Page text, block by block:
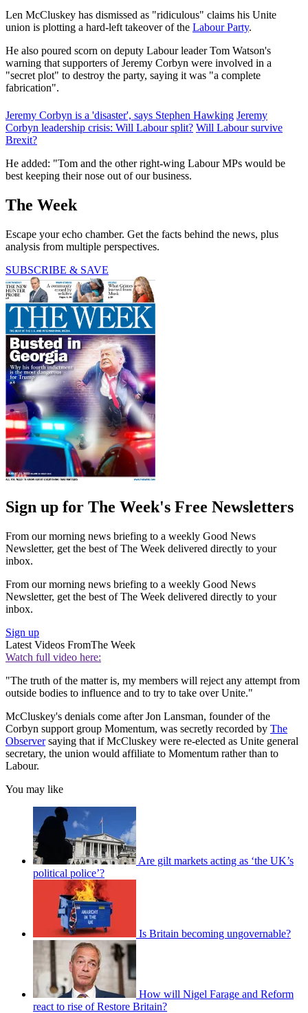
Len McCluskey has dismissed as "ridiculous" claims his Unite
union is plotting a hard-left takeover of the Labour Party.
He also poured scorn on deputy Labour leader Tom Watson's
warning that supporters of Jeremy Corbyn were involved in a
"secret plot" to destroy the party, saying it was "a complete
fabrication".
Jeremy Corbyn is a 'disaster', says Stephen Hawking Jeremy
Corbyn leadership crisis: Will Labour split? Will Labour survive
Brexit?
He added: "Tom and the other right-wing Labour MPs would be
best keeping their nose out of our business.
The Week
Escape your echo chamber. Get the facts behind the news, plus
analysis from multiple perspectives.
SUBSCRIBE & SAVE
Sign up for The Week's Free Newsletters
From our morning news briefing to a weekly Good News
Newsletter, get the best of The Week delivered directly to your
inbox.
From our morning news briefing to a weekly Good News
Newsletter, get the best of The Week delivered directly to your
inbox.
Sign up
Latest Videos FromThe Week
Watch full video here:
"The truth of the matter is, my members will reject any attempt from
outside bodies to influence and to try to take over Unite."
McCluskey's denials come after Jon Lansman, founder of the
Corbyn support group Momentum, was secretly recorded by The
Observersaying that if McCluskey were re-elected as Unite general
secretary, the union would affiliate to Momentum rather than to
Labour.
You may like
Are gilt markets acting as ‘the UK’s
political police’?
Is Britain becoming ungovernable?
How will Nigel Farage and Reform
react to rise of Restore Britain?